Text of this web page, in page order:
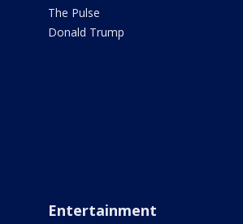
The Pulse
Donald Trump
Entertainment